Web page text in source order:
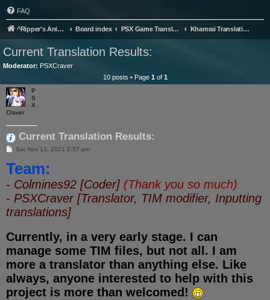
FAQ
^Ripper's Anime Page Board index PSX Game Translation Khamrai Translation Project
Current Translation Results:
Moderator: PSXCraver
10 posts • Page 1of 1
P
S
X
Craver
Current Translation Results:
P
s
Sat Nov 13, 2021 2:57 pm
Team:
- Colmines92 [Coder] (Thank you so much)
- PSXCraver [Translator, TIM modifier, Inputting
translations]
Currently, in a very early stage. I can
manage some TIM files, but not all. I am
more a translator than anything else. Like
always, anyone interested to help with this
project is more than welcomed!